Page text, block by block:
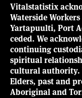
Vitalstatistix
Waterside
Yartapuulti, Port
ceded. We
continuing
spiritual
cultural authority.
Elders, past and
Aboriginal and